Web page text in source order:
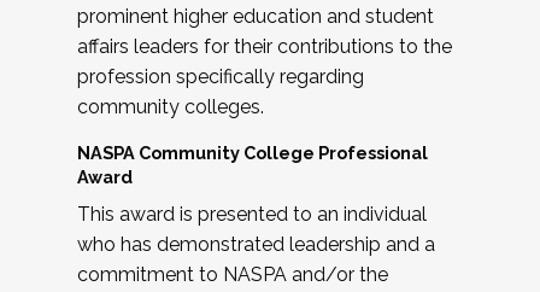
prominent higher education and student
affairs leaders for their contributions to the
profession specifically regarding
community colleges.
NASPA Community College Professional
Award
This award is presented to an individual
who has demonstrated leadership and a
commitment to NASPA and/or the